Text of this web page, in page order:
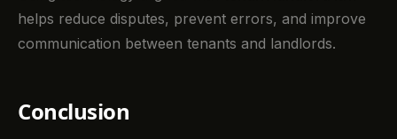
helps reduce disputes, prevent errors, and improve
communication between tenants and landlords.
Conclusion